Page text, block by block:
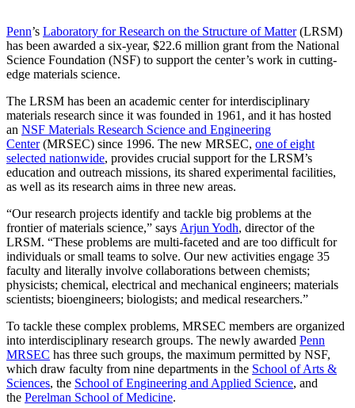
Penn’s Laboratory for Research on the Structure of Matter(LRSM)
has been awarded a six-year, $22.6 million grant from the National
Science Foundation (NSF) to support the center’s work in cutting-
edge materials science.
The LRSM has been an academic center for interdisciplinary
materials research since it was founded in 1961, and it has hosted
an NSF Materials Research Science and Engineering
Center(MRSEC) since 1996. The new MRSEC, one of eight
selected nationwide, provides crucial support for the LRSM’s
education and outreach missions, its shared experimental facilities,
as well as its research aims in three new areas.
“Our research projects identify and tackle big problems at the
frontier of materials science,” says Arjun Yodh, director of the
LRSM. “These problems are multi-faceted and are too difficult for
individuals or small teams to solve. Our new activities engage 35
faculty and literally involve collaborations between chemists;
physicists; chemical, electrical and mechanical engineers; materials
scientists; bioengineers; biologists; and medical researchers.”
To tackle these complex problems, MRSEC members are organized
into interdisciplinary research groups. The newly awarded Penn
MRSEC has three such groups, the maximum permitted by NSF,
which draw faculty from nine departments in the School of Arts &
Sciences, the School of Engineering and Applied Science, and
the Perelman School of Medicine.